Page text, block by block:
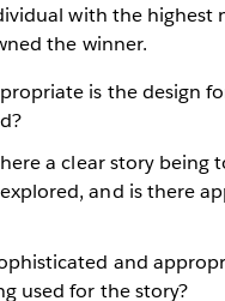
with the highest
the winner.
is the design
a clear story being
and is there
and
used for the story?